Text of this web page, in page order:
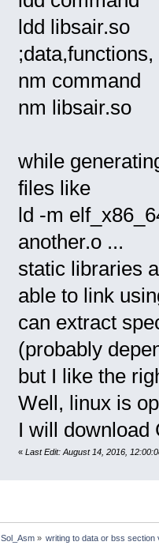
sol_asm command.solasm
rm command.o
*/
ldd libsair.so
;data,functions,
nm command
nm libsair.so
while
files like
ld -m
another.o ...
static libraries
able to link
can extract
(probably
but I like the
Well, linux is
I will download
« Last Edit: August 14, 2016,
Sol_Asm» writing to data or bss section